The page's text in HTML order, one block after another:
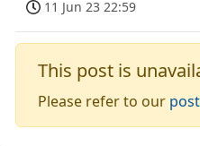
11 Jun 23 22:59
This post is
Please refer to our